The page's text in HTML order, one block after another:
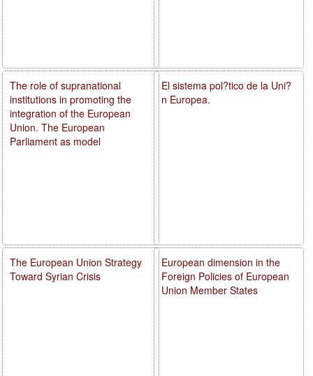
El sistema pol?tico de la Uni?
n Europea.
European dimension in the
Foreign Policies of European
Union Member States
The role of supranational
institutions in promoting the
integration of the European
Union. The European
Parliament as model
The European Union Strategy
Toward Syrian Crisis